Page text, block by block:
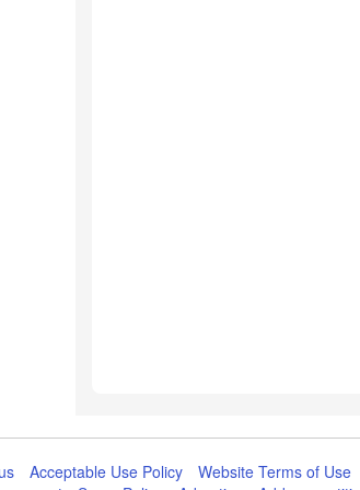
Acceptable Use Policy
Website Terms of Use